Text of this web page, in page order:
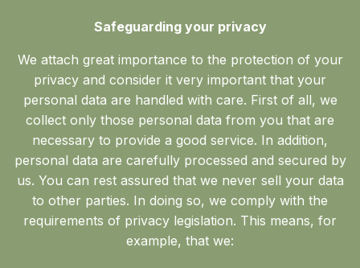
Safeguarding your privacy
We attach great importance to the protection of your
privacy and consider it very important that your
personal data are handled with care. First of all, we
collect only those personal data from you that are
necessary to provide a good service. In addition,
personal data are carefully processed and secured by
us. You can rest assured that we never sell your data
to other parties. In doing so, we comply with the
requirements of privacy legislation. This means, for
example, that we: